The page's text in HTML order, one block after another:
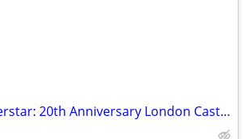
Jesus Christ Superstar: 20th Anniversary London Cast Recording CD set: